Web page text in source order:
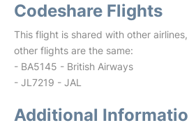
Codeshare Flights
This flight is shared with other
other flights are the same:
- BA5145 - British Airways
- JL7219 - JAL
Additional